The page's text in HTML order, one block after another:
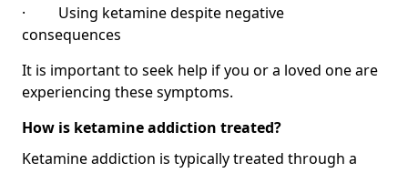
· Using ketamine despite negative
consequences
It is important to seek help if you or a loved one are
experiencing these symptoms.
How is ketamine addiction treated?
Ketamine addiction is typically treated through a